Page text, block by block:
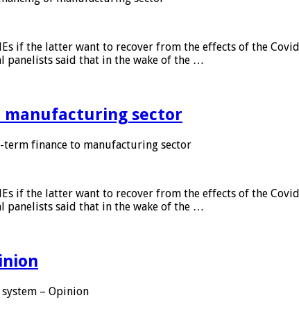
if the latter want to recover from the effects of the
panelists said that in the wake of the …
manufacturing sector
finance to manufacturing sector
if the latter want to recover from the effects of the
panelists said that in the wake of the …
– Opinion